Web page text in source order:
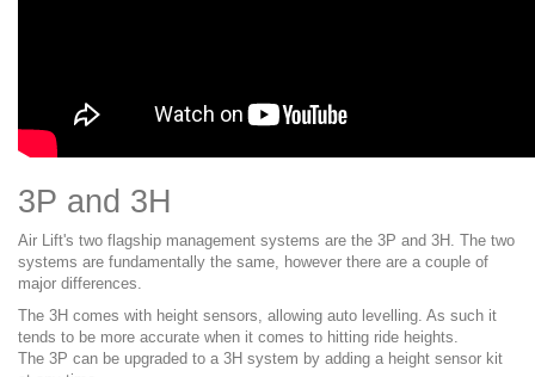
3P and 3H
Air Lift's two flagship management systems are the 3P and 3H. The two
systems are fundamentally the same, however there are a couple of
major differences.
The 3H comes with height sensors, allowing auto levelling. As such it
tends to be more accurate when it comes to hitting ride heights.
The 3P can be upgraded to a 3H system by adding a height sensor kit